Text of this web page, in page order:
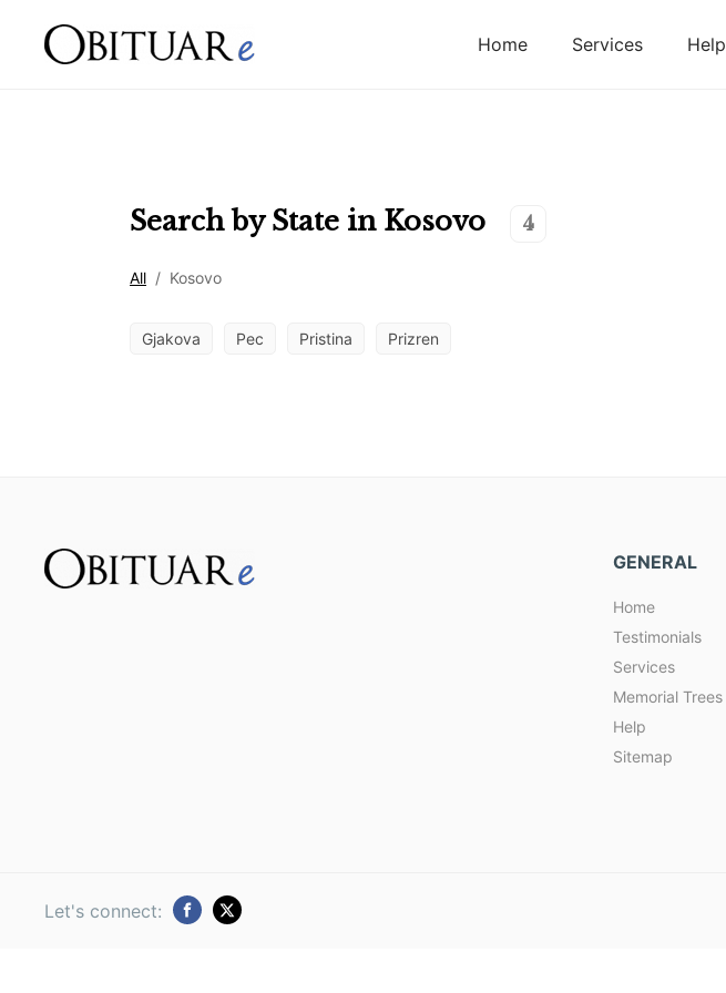
Home Services Help
Search by State in Kosovo 4
All / Kosovo
Gjakova Pec Pristina Prizren
GENERAL
Home
Testimonials
Services
Memorial Trees
Help
Sitemap
Let's connect: